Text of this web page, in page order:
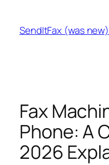
content
SendItFax (was new)
Fax
Phone: A
2026